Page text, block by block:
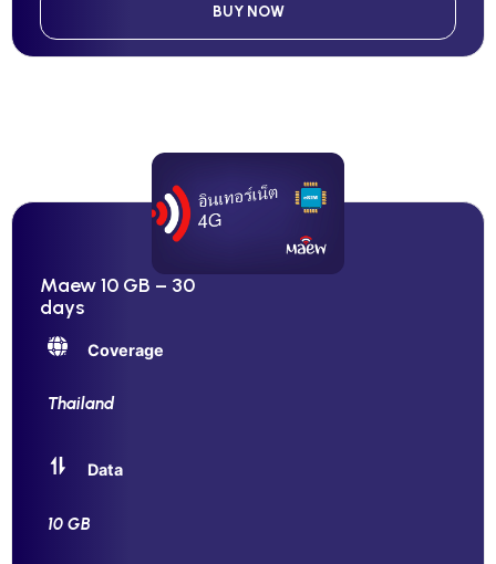
BUY NOW
Maew 10 GB – 30
days
Coverage
Thailand
Data
10 GB